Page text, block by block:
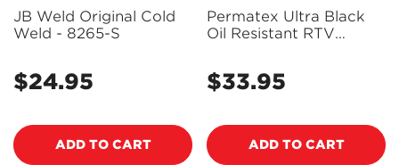
JB Weld Original Cold
Weld - 8265-S
Regular
$24.95
ADD TO CART
Permatex Ultra Black
Oil Resistant RTV
Regular
$33.95
ADD TO CART